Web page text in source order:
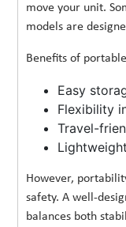
move your unit.
models are
Benefits of
Easy
Flexibility
Travel-
However,
safety. A well-
balances both